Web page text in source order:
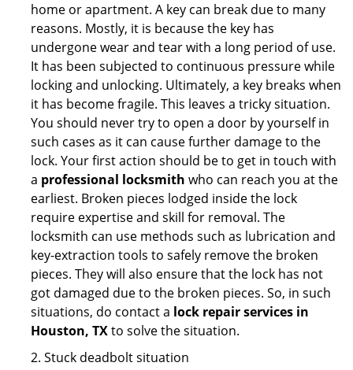
home or apartment. A key can break due to many
reasons. Mostly, it is because the key has
undergone wear and tear with a long period of use.
It has been subjected to continuous pressure while
locking and unlocking. Ultimately, a key breaks when
it has become fragile. This leaves a tricky situation.
You should never try to open a door by yourself in
such cases as it can cause further damage to the
lock. Your first action should be to get in touch with
a professional locksmith who can reach you at the
earliest. Broken pieces lodged inside the lock
require expertise and skill for removal. The
locksmith can use methods such as lubrication and
key-extraction tools to safely remove the broken
pieces. They will also ensure that the lock has not
got damaged due to the broken pieces. So, in such
situations, do contact a lock repair services in
Houston, TXto solve the situation.
2. Stuck deadbolt situation